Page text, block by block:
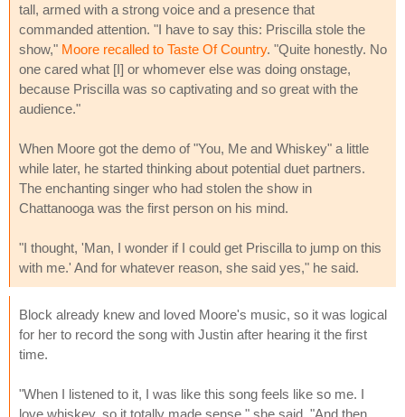
tall, armed with a strong voice and a presence that
commanded attention. "I have to say this: Priscilla stole the
show," Moore recalled to Taste Of Country. "Quite honestly. No
one cared what [I] or whomever else was doing onstage,
because Priscilla was so captivating and so great with the
audience."
When Moore got the demo of "You, Me and Whiskey" a little
while later, he started thinking about potential duet partners.
The enchanting singer who had stolen the show in
Chattanooga was the first person on his mind.
"I thought, 'Man, I wonder if I could get Priscilla to jump on this
with me.' And for whatever reason, she said yes," he said.
Block already knew and loved Moore's music, so it was logical
for her to record the song with Justin after hearing it the first
time.
"When I listened to it, I was like this song feels like so me. I
love whiskey, so it totally made sense," she said. "And then